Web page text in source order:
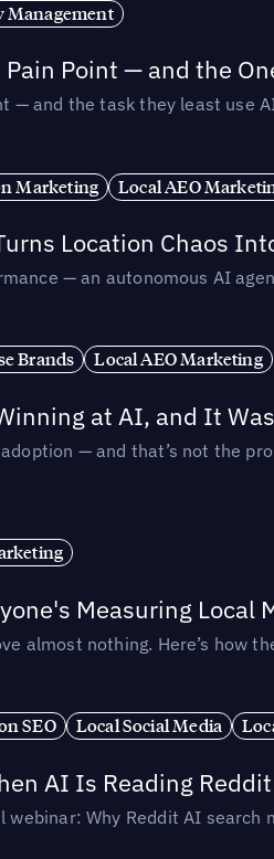
Management
Point — and the
— and the task they least use
Marketing Local AEO
Location Chaos
— an autonomous AI
Brands Local AEO Marketing
at AI, and It
— and that’s not the
Measuring
almost nothing. Here’s how
SEO Local Social Media
AI Is Reading
webinar: Why Reddit AI